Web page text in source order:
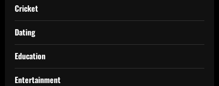
Cricket
Dating
Education
Entertainment